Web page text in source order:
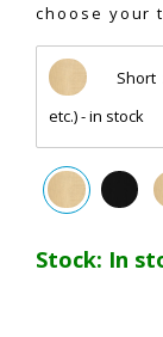
choose your
Short
etc.) - in stock
Stock: In